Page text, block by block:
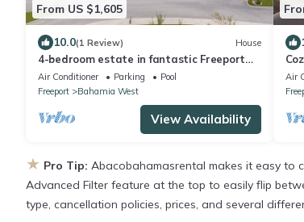
From US $1,605
10.0(1 Review) House
4-bedroom estate in fantastic Freeport
with cool AC
Air Conditioner Parking
Pool
Freeport
Bahamia West
View Availability
Air
★ Pro Tip: Abacobahamasrental makes it easy to
Advanced Filter feature at the top to easily flip
type, cancellation policies, prices, and several